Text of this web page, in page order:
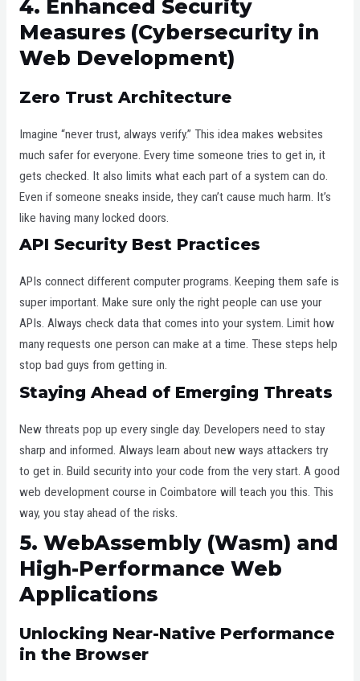
4. Enhanced Security
Measures (Cybersecurity in
Web Development)
Zero Trust Architecture
Imagine “never trust, always verify.” This idea makes websites
much safer for everyone. Every time someone tries to get in, it
gets checked. It also limits what each part of a system can do.
Even if someone sneaks inside, they can’t cause much harm. It’s
like having many locked doors.
API Security Best Practices
APIs connect different computer programs. Keeping them safe is
super important. Make sure only the right people can use your
APIs. Always check data that comes into your system. Limit how
many requests one person can make at a time. These steps help
stop bad guys from getting in.
Staying Ahead of Emerging Threats
New threats pop up every single day. Developers need to stay
sharp and informed. Always learn about new ways attackers try
to get in. Build security into your code from the very start. A good
web development course in Coimbatore will teach you this. This
way, you stay ahead of the risks.
5. WebAssembly (Wasm) and
High-Performance Web
Applications
Unlocking Near-Native Performance
in the Browser